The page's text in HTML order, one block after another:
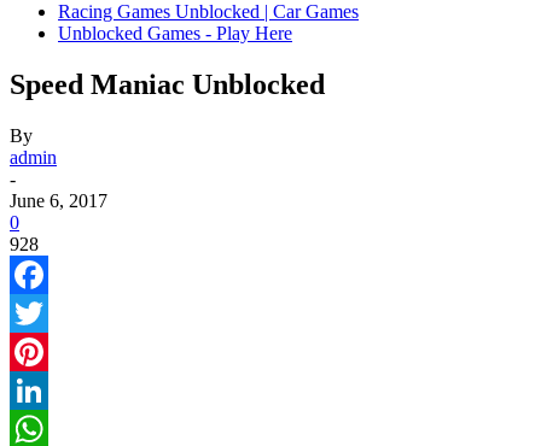
Racing Games Unblocked | Car Games
Unblocked Games - Play Here
Speed Maniac Unblocked
By
admin
-
June 6, 2017
0
928
Facebook
Twitter
Pinterest
LinkedIn